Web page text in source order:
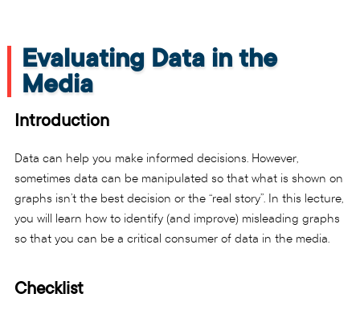
Evaluating Data in the
Media
Introduction
Data can help you make informed decisions. However,
sometimes data can be manipulated so that what is shown on
graphs isn’t the best decision or the “real story”. In this lecture,
you will learn how to identify (and improve) misleading graphs
so that you can be a critical consumer of data in the media.
Checklist